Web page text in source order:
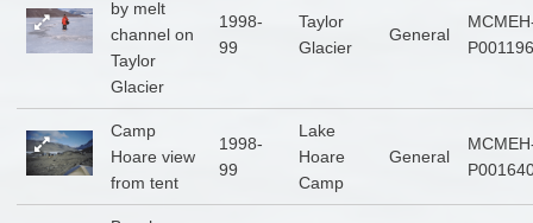
by melt
channel on
Taylor
Glacier
1998-
99
Taylor
Glacier
General
P001196
Camp
Hoare view
from tent
1998-
99
Lake
Hoare
Camp
General